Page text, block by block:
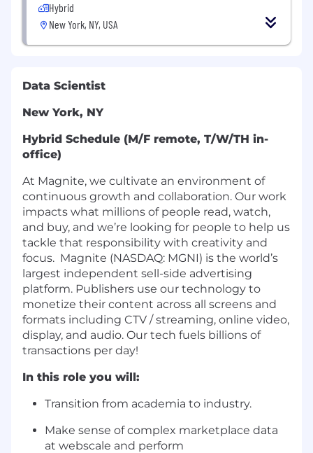
Hybrid
New York, NY, USA
Data Scientist
New York, NY
Hybrid Schedule (M/F remote, T/W/TH in-
office)
At Magnite, we cultivate an environment of
continuous growth and collaboration. Our work
impacts what millions of people read, watch,
and buy, and we’re looking for people to help us
tackle that responsibility with creativity and
focus. Magnite (NASDAQ: MGNI) is the world’s
largest independent sell-side advertising
platform. Publishers use our technology to
monetize their content across all screens and
formats including CTV / streaming, online video,
display, and audio. Our tech fuels billions of
transactions per day!
In this role you will:
Transition from academia to industry.
Make sense of complex marketplace data
at webscale and perform